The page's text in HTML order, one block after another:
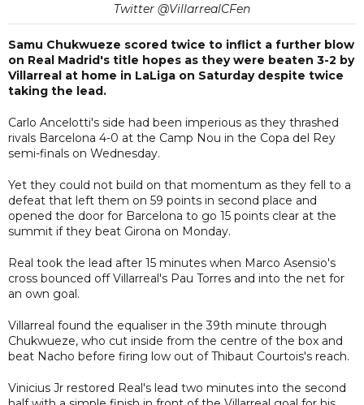
Twitter @VillarrealCFen
Samu Chukwueze scored twice to inflict a further blow
on Real Madrid's title hopes as they were beaten 3-2 by
Villarreal at home in LaLiga on Saturday despite twice
taking the lead.
Carlo Ancelotti's side had been imperious as they thrashed
rivals Barcelona 4-0 at the Camp Nou in the Copa del Rey
semi-finals on Wednesday.
Yet they could not build on that momentum as they fell to a
defeat that left them on 59 points in second place and
opened the door for Barcelona to go 15 points clear at the
summit if they beat Girona on Monday.
Real took the lead after 15 minutes when Marco Asensio's
cross bounced off Villarreal's Pau Torres and into the net for
an own goal.
Villarreal found the equaliser in the 39th minute through
Chukwueze, who cut inside from the centre of the box and
beat Nacho before firing low out of Thibaut Courtois's reach.
Vinicius Jr restored Real's lead two minutes into the second